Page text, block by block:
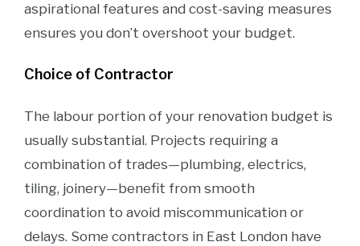
aspirational features and cost-saving measures
ensures you don’t overshoot your budget.
Choice of Contractor
The labour portion of your renovation budget is
usually substantial. Projects requiring a
combination of trades—plumbing, electrics,
tiling, joinery—benefit from smooth
coordination to avoid miscommunication or
delays. Some contractors in East London have